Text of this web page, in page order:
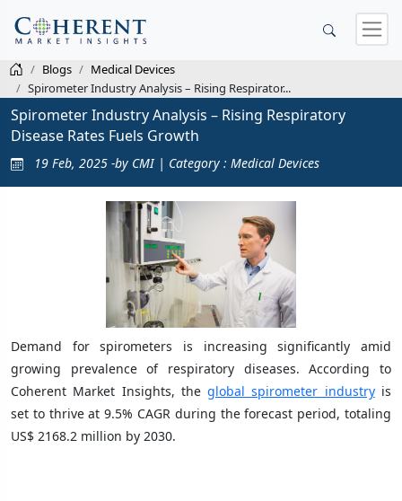
Blogs
Medical Devices
Spirometer Industry Analysis – Rising Respirator...
Spirometer Industry Analysis – Rising Respiratory
Disease Rates Fuels Growth
19 Feb, 2025 -by CMI | Category : Medical Devices
Demand for spirometers is increasing significantly amid
growing prevalence of respiratory diseases. According to
Coherent Market Insights, theglobal spirometer industryis
set to thrive at 9.5% CAGR during the forecast period, totaling
US$ 2168.2 million by 2030.